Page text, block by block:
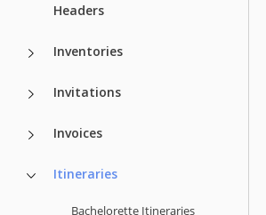
Headers
Inventories
Invitations
Invoices
Itineraries
Bachelorette Itineraries